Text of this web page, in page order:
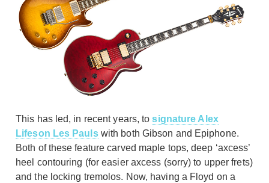
This has led, in recent years, tosignature Alex
Lifeson Les Paulswith both Gibson and Epiphone.
Both of these feature carved maple tops, deep ‘axcess’
heel contouring (for easier axcess (sorry) to upper frets)
and the locking tremolos. Now, having a Floyd on a